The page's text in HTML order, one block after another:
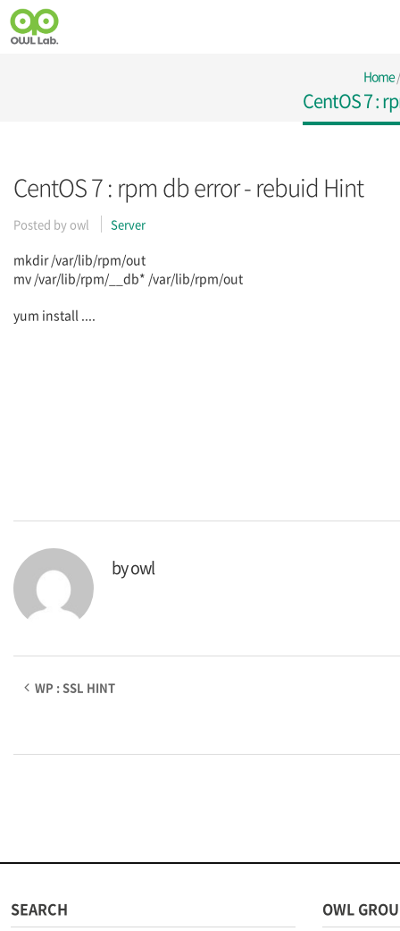
Home
CentOS 7 :
CentOS 7 : rpm db error - rebuid Hint
Posted by owl Server
mkdir /var/lib/rpm/out
mv /var/lib/rpm/__db* /var/lib/rpm/out
yum install ....
byowl
WP : SSL HINT
SEARCH OWL